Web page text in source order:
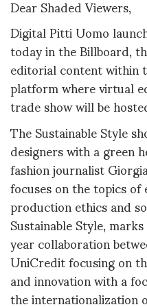
Digital Pitti Uomo
today in the Billboard,
editorial content
platform where virtual
trade show will be
The Sustainable Style
designers with a green
fashion journalist
focuses on the topics
production ethics and
Sustainable Style,
year collaboration
UniCredit focusing on
and innovation with a
the internationalization